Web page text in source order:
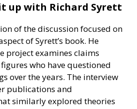
up with Richard Syrett
of the discussion focused on
of Syrett’s book. He
project examines claims
who have questioned
over the years. The interview
publications and
similarly explored theories